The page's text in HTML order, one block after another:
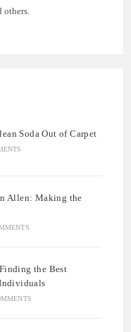
others.
Soda Out of Carpet
Allen: Making the
the Best